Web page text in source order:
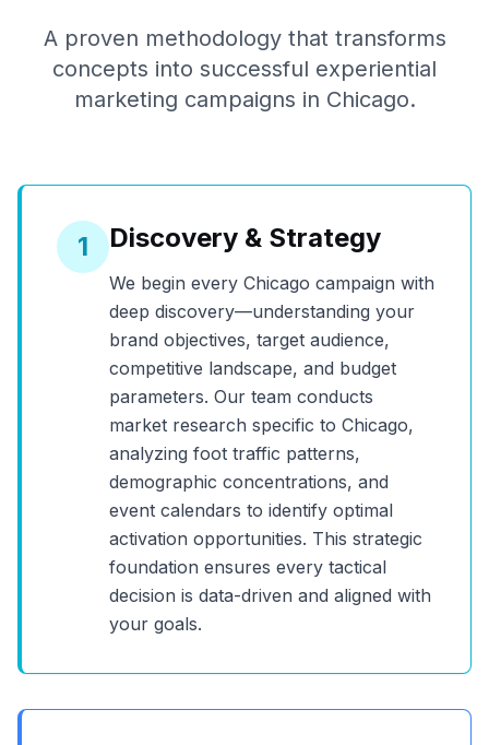
A proven methodology that transforms
concepts into successful experiential
marketing campaigns in Chicago.
1 Discovery & Strategy
We begin every Chicago campaign with
deep discovery—understanding your
brand objectives, target audience,
competitive landscape, and budget
parameters. Our team conducts
market research specific to Chicago,
analyzing foot traffic patterns,
demographic concentrations, and
event calendars to identify optimal
activation opportunities. This strategic
foundation ensures every tactical
decision is data-driven and aligned with
your goals.